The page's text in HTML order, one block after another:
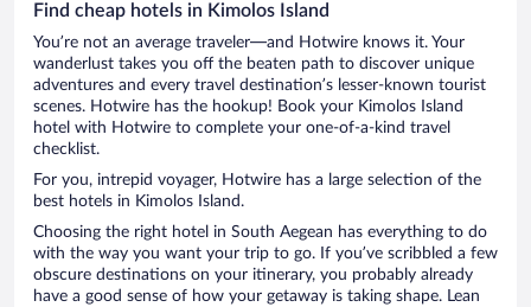
Find cheap hotels in Kimolos Island
You’re not an average traveler—and Hotwire knows it. Your
wanderlust takes you off the beaten path to discover unique
adventures and every travel destination’s lesser-known tourist
scenes. Hotwire has the hookup! Book your Kimolos Island
hotel with Hotwire to complete your one-of-a-kind travel
checklist.
For you, intrepid voyager, Hotwire has a large selection of the
best hotels in Kimolos Island.
Choosing the right hotel in South Aegean has everything to do
with the way you want your trip to go. If you’ve scribbled a few
obscure destinations on your itinerary, you probably already
have a good sense of how your getaway is taking shape. Lean